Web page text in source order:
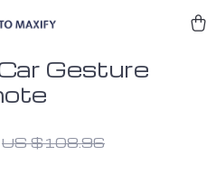
Gesture
US $108.96